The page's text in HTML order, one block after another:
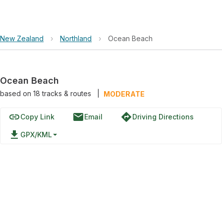
New Zealand › Northland › Ocean Beach
Ocean Beach
based on 18tracks & routes MODERATE
linkCopy Link emailEmail directionsDriving Directions
file_download GPX/KML